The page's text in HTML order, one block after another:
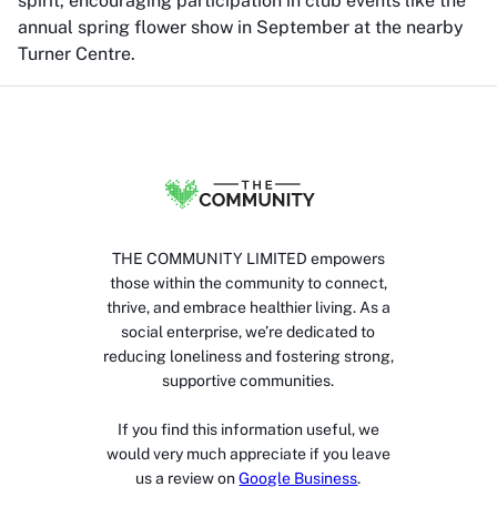
annual spring flower show in September at the nearby
Turner Centre.
THE COMMUNITY LIMITED empowers
those within the community to connect,
thrive, and embrace healthier living. As a
social enterprise, we’re dedicated to
reducing loneliness and fostering strong,
supportive communities.
If you find this information useful, we
would very much appreciate if you leave
us a review on Google Business.